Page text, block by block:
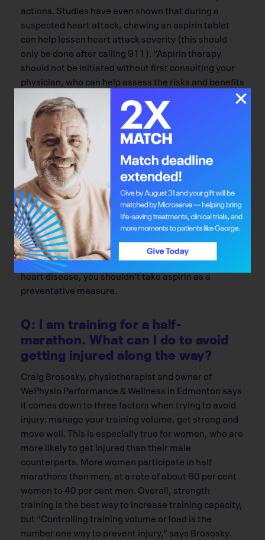
actions. Studies have even shown that during a
suspected heart attack, chewing an aspirin tablet
can help lessen heart attack severity (this should
only be done after calling 911). “Aspirin therapy
should not be initiated without first consulting your
physician, who can help assess the risks and benefits
of aspirin therapy,” he says. Your doctor can
recommend the right dose of aspirin to use, ranging
from 81 mg to 325 mg of aspirin per day, the latter
being the typical dose of an aspirin tablet given for
headaches and to relieve pain.
People having a suspected stroke should not take
aspirin, since some strokes are caused by bleeding
into the brain, which would be worsened by the pill.
Which brings Lopaschuk to note: “The potentially
harmful side effects of taking aspirin outweigh any
beneficial effects in healthy patients without major
risk factors for heart disease.” So if you don’t have
heart disease, you shouldn’t take aspirin as a
preventative measure.
Q: I am training for a half-
marathon. What can I do to avoid
getting injured along the way?
Craig Brososky, physiotherapist and owner of
WePhysio Performance & Wellness in Edmonton says
it comes down to three factors when trying to avoid
injury: manage your training volume, get strong and
move well. This is especially true for women, who are
more likely to get injured than their male
counterparts. More women participate in half
marathons than men, at a rate of about 60 per cent
women to 40 per cent men. Overall, strength
training is the best way to increase training capacity,
but “Controlling training volume or load is the
number one way to prevent injury,” says Brososky.